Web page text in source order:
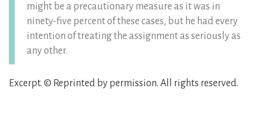
might be a precautionary measure as it was in
ninety-five percent of these cases, but he had every
intention of treating the assignment as seriously as
any other.
Excerpt. © Reprinted by permission. All rights reserved.